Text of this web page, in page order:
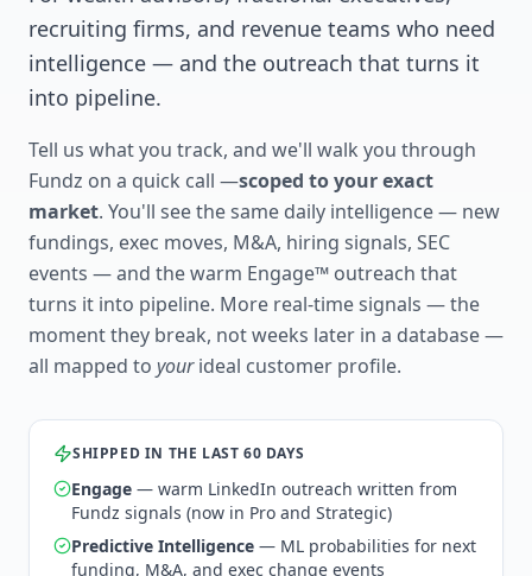
recruiting firms, and revenue teams who need
intelligence — and the outreach that turns it
into pipeline.
Tell us what you track, and we'll walk you through
Fundz on a quick call —scoped to your exact
market. You'll see the same daily intelligence — new
fundings, exec moves, M&A, hiring signals, SEC
events — and the warm Engage™ outreach that
turns it into pipeline. More real-time signals — the
moment they break, not weeks later in a database —
all mapped to yourideal customer profile.
SHIPPED IN THE LAST 60 DAYS
Engage — warm LinkedIn outreach written from
Fundz signals (now in Pro and Strategic)
Predictive Intelligence — ML probabilities for next
funding, M&A, and exec change events